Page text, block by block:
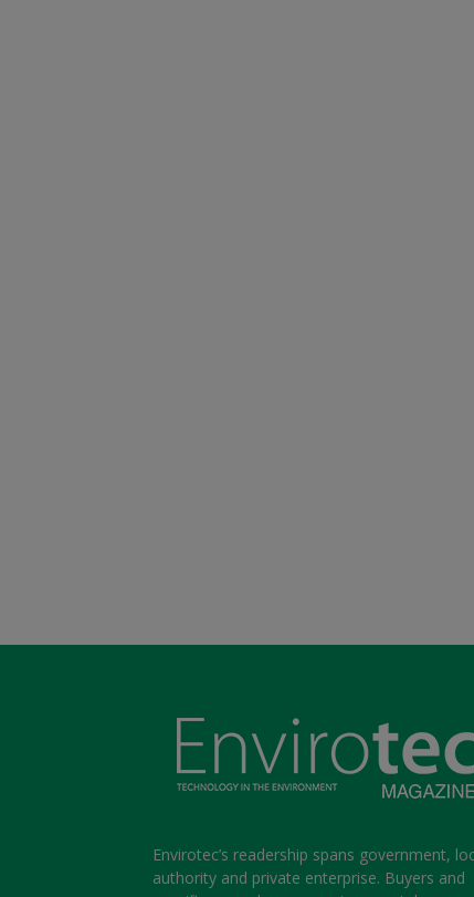
Envirotec’s readership spans government,
authority and private enterprise. Buyers and